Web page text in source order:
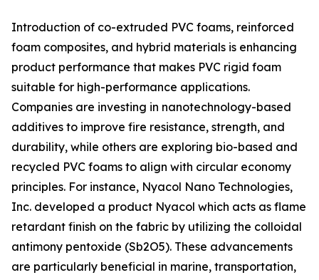
Introduction of co-extruded PVC foams, reinforced
foam composites, and hybrid materials is enhancing
product performance that makes PVC rigid foam
suitable for high-performance applications.
Companies are investing in nanotechnology-based
additives to improve fire resistance, strength, and
durability, while others are exploring bio-based and
recycled PVC foams to align with circular economy
principles. For instance, Nyacol Nano Technologies,
Inc. developed a product Nyacol which acts as flame
retardant finish on the fabric by utilizing the colloidal
antimony pentoxide (Sb2O5). These advancements
are particularly beneficial in marine, transportation,